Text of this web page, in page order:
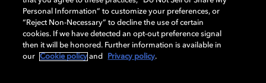
Personal Information” to customize your preferences, or
“Reject Non-Necessary” to decline the use of certain
cookies. If we have detected an opt-out preference signal
then it will be honored. Further information is available in
our
Cookie policy and Privacy policy.